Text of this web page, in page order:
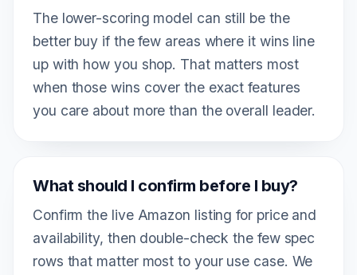
The lower-scoring model can still be the
better buy if the few areas where it wins line
up with how you shop. That matters most
when those wins cover the exact features
you care about more than the overall leader.
What should I confirm before I buy?
Confirm the live Amazon listing for price and
availability, then double-check the few spec
rows that matter most to your use case. We